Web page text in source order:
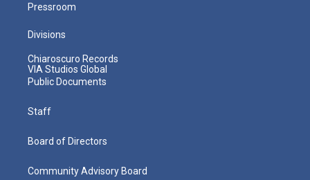
Pressroom
Divisions
Chiaroscuro Records
VIA Studios Global
Public Documents
Staff
Board of Directors
Community Advisory Board